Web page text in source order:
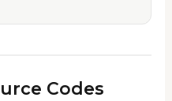
Codes